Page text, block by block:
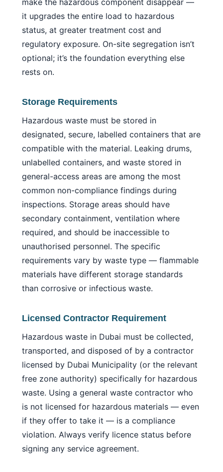
it upgrades the entire load to hazardous
status, at greater treatment cost and
regulatory exposure. On-site segregation isn’t
optional; it’s the foundation everything else
rests on.
Storage Requirements
Hazardous waste must be stored in
designated, secure, labelled containers that are
compatible with the material. Leaking drums,
unlabelled containers, and waste stored in
general-access areas are among the most
common non-compliance findings during
inspections. Storage areas should have
secondary containment, ventilation where
required, and should be inaccessible to
unauthorised personnel. The specific
requirements vary by waste type — flammable
materials have different storage standards
than corrosive or infectious waste.
Licensed Contractor Requirement
Hazardous waste in Dubai must be collected,
transported, and disposed of by a contractor
licensed by Dubai Municipality (or the relevant
free zone authority) specifically for hazardous
waste. Using a general waste contractor who
is not licensed for hazardous materials — even
if they offer to take it — is a compliance
violation. Always verify licence status before
signing any service agreement.